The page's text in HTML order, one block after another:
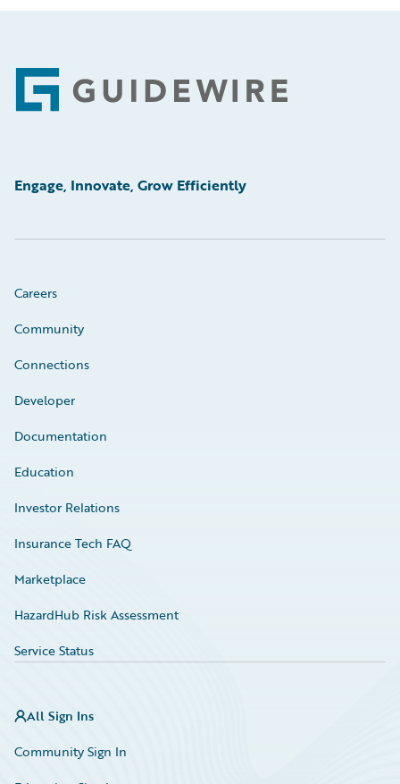
Footer
Engage, Innovate, Grow Efficiently
Careers
Community
Connections
Developer
Documentation
Education
Investor Relations
Insurance Tech FAQ
Marketplace
HazardHub Risk Assessment
Service Status
All Sign Ins
Community Sign In